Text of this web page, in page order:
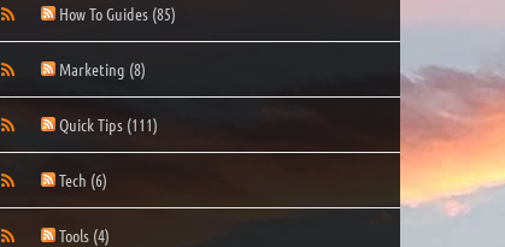
How To Guides (85)
Marketing (8)
Quick Tips (111)
Tech (6)
Tools (4)